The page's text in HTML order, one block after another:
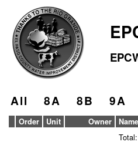
All 8A 8B 9A
Order Unit Owner Name
Total: